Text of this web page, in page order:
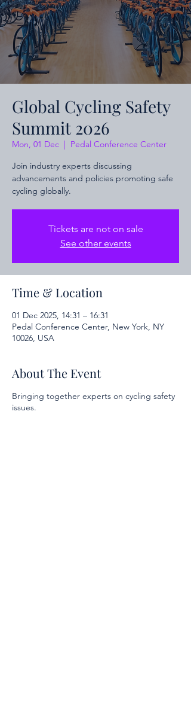
Global Cycling Safety
Summit 2026
Mon, 01 Dec
  |
Pedal Conference Center
Join industry experts discussing
advancements and policies promoting safe
cycling globally.
Tickets are not on sale
See other events
Time & Location
01 Dec 2025, 14:31 – 16:31
Pedal Conference Center, New York, NY
10026, USA
About The Event
Bringing together experts on cycling safety
issues.